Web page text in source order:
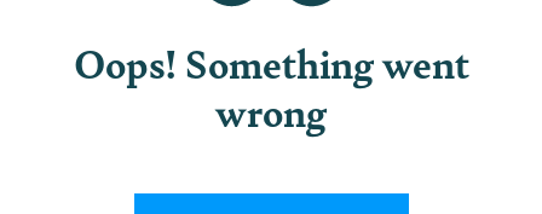
Oops! Something went
wrong